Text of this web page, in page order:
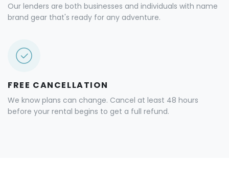
Our lenders are both businesses and individuals with name
brand gear that's ready for any adventure.
FREE CANCELLATION
We know plans can change. Cancel at least 48 hours
before your rental begins to get a full refund.